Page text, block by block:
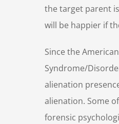
the target parent
will be happier if
Since the
Syndrome/
alienation
alienation. Some
forensic